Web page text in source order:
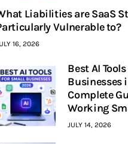
Liabilities are SaaS
Vulnerable to?
16, 2026
Best AI
Businesses
Complete
Working
JULY 14, 2026